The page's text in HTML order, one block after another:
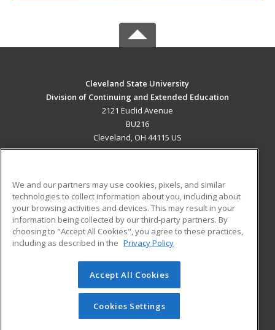
Cleveland State University
Division of Continuing and Extended Education
2121 Euclid Avenue
BU216
Cleveland, OH 44115 US
ADDITIONAL RESOURCES
Military
Financial Assistance
Help
Student Blog
© 2026 ed2go, a division of Cengage Learning. All rights
reserved. The material on this site cannot be reproduced or
redistributed unless you have obtained prior written
permission from Cengage Learning.Privacy Policy
We and our partners may use cookies, pixels, and similar
technologies to collect information about you, including about
your browsing activities and devices. This may result in your
information being collected by our third-party partners. By
choosing to "Accept All Cookies", you agree to these practices,
including as described in the Privacy Policy
Accept All Cookies
Cookies Settings